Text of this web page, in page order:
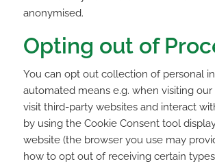
anonymised.
Opting out of
You can opt out collection of personal
automated means e.g. when visiting
visit third-party websites and interact
by using the Cookie Consent tool
website (the browser you use may
how to opt out of receiving certain